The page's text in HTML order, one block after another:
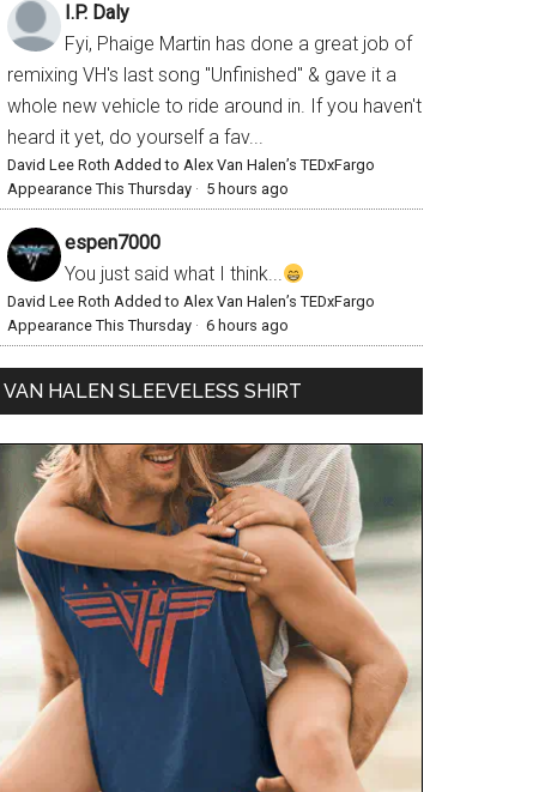
I.P. Daly
Fyi, Phaige Martin has done a great job of
remixing VH's last song "Unfinished" & gave it a
whole new vehicle to ride around in. If you haven't
heard it yet, do yourself a fav...
David Lee Roth Added to Alex Van Halen’s TEDxFargo
Appearance This Thursday · 5 hours ago
espen7000
You just said what I think...
David Lee Roth Added to Alex Van Halen’s TEDxFargo
Appearance This Thursday · 6 hours ago
VAN HALEN SLEEVELESS SHIRT